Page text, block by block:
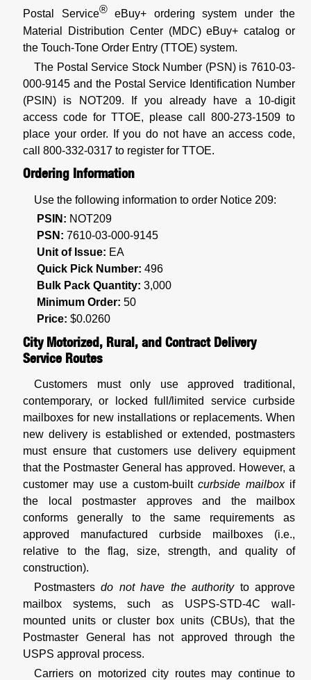
Postal Service® eBuy+ ordering system under the
Material Distribution Center (MDC) eBuy+ catalog or
the Touch-Tone Order Entry (TTOE) system.
The Postal Service Stock Number (PSN) is 7610-03-
000-9145 and the Postal Service Identification Number
(PSIN) is NOT209. If you already have a 10-digit
access code for TTOE, please call 800-273-1509 to
place your order. If you do not have an access code,
call 800-332-0317 to register for TTOE.
Ordering Information
Use the following information to order Notice 209:
PSIN: NOT209
PSN: 7610-03-000-9145
Unit of Issue: EA
Quick Pick Number: 496
Bulk Pack Quantity: 3,000
Minimum Order: 50
Price: $0.0260
City Motorized, Rural, and Contract Delivery
Service Routes
Customers must only use approved traditional,
contemporary, or locked full/limited service curbside
mailboxes for new installations or replacements. When
new delivery is established or extended, postmasters
must ensure that customers use delivery equipment
that the Postmaster General has approved. However, a
customer may use a custom-builtcurbside mailboxif
the local postmaster approves and the mailbox
conforms generally to the same requirements as
approved manufactured curbside mailboxes (i.e.,
relative to the flag, size, strength, and quality of
construction).
Postmastersdo not have the authorityto approve
mailbox systems, such as USPS-STD-4C wall-
mounted units or cluster box units (CBUs), that the
Postmaster General has not approved through the
USPS approval process.
Carriers on motorized city routes may continue to